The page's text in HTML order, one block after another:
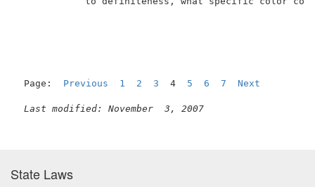
Page: Previous 1 2 3 4 5 6 7 Next
Last modified: November  3, 2007
State Laws